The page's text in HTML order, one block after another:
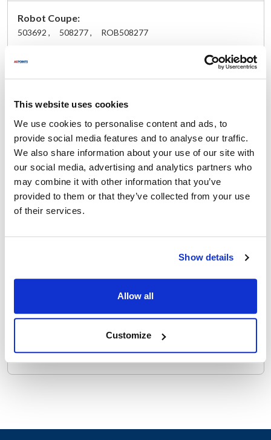
This website uses cookies
We use cookies to personalise content and ads, to
provide social media features and to analyse our traffic.
We also share information about your use of our site with
our social media, advertising and analytics partners who
may combine it with other information that you’ve
provided to them or that they’ve collected from your use
of their services.
Show details
Allow all
Customize
Fits Model
Blixer 3B, Blixer 3D, Blixer 4
R401, R401A
Robot Coupe:
503692 , 508277 , ROB508277
Specifications
Ship Weight : 0.14 LBS.
Height (in) : 1.2
Length (in) : 1.85
Width (in) : 1.85
Manufacturer: Robot Coupe
Description
ROBOT COUPE BLIXER 4